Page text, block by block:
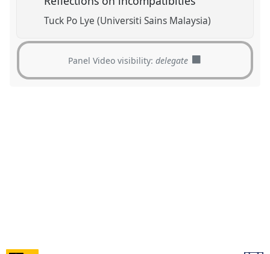
Tuck Po Lye (Universiti Sains Malaysia)
Panel Video visibility:delegate